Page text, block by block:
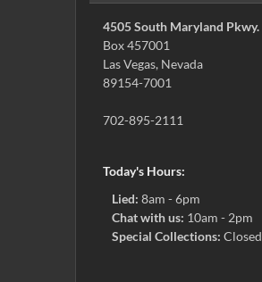
4505 South Maryland Pkwy.
Box 457001
Las Vegas, Nevada
89154-7001
702-895-2111
Today's Hours:
Lied: 8am - 6pm
Chat with us: 10am - 2pm
Special Collections: Closed